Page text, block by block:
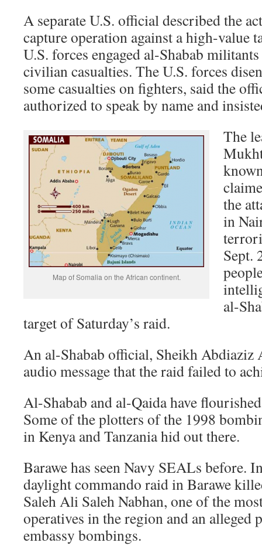
A separate U.S. official described the
capture operation against a high-value
U.S. forces engaged al-Shabab
civilian casualties. The U.S. forces
some casualties on fighters, said the
authorized to speak by name and
Map of Somalia on the African continent.
The
the
in
Sept.
al-
target of Saturday’s raid.
An al-Shabab official, Sheikh Abdiaziz
audio message that the raid failed to
Al-Shabab and al-Qaida have
Some of the plotters of the 1998
in Kenya and Tanzania hid out there.
Barawe has seen Navy SEALs before.
daylight commando raid in Barawe
Saleh Ali Saleh Nabhan, one of the
operatives in the region and an alleged
embassy bombings.